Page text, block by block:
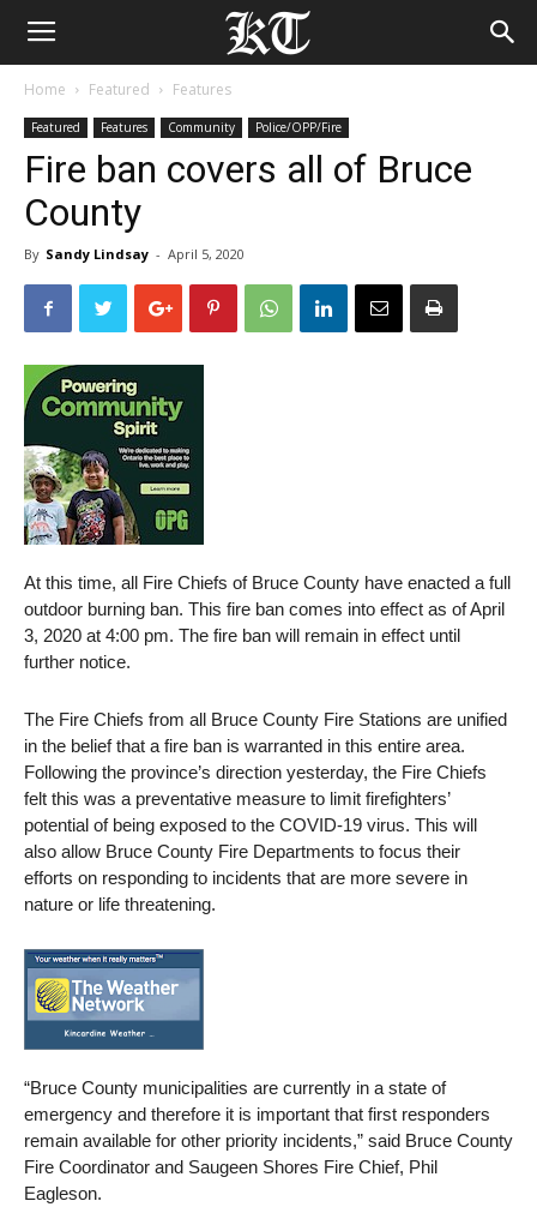
Home Featured Features
Featured Features Community Police/OPP/Fire
Fire ban covers all of Bruce
County
By Sandy Lindsay - April 5, 2020
At this time, all Fire Chiefs of Bruce County have enacted a full
outdoor burning ban. This fire ban comes into effect as of April
3, 2020 at 4:00 pm. The fire ban will remain in effect until
further notice.
The Fire Chiefs from all Bruce County Fire Stations are unified
in the belief that a fire ban is warranted in this entire area.
Following the province’s direction yesterday, the Fire Chiefs
felt this was a preventative measure to limit firefighters’
potential of being exposed to the COVID-19 virus. This will
also allow Bruce County Fire Departments to focus their
efforts on responding to incidents that are more severe in
nature or life threatening.
“Bruce County municipalities are currently in a state of
emergency and therefore it is important that first responders
remain available for other priority incidents,” said Bruce County
Fire Coordinator and Saugeen Shores Fire Chief, Phil
Eagleson.